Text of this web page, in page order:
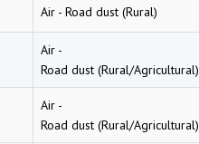
Air - Road dust (Rural)
Air -
Road dust (Rural/Agricultural)
Air -
Road dust (Rural/Agricultural)